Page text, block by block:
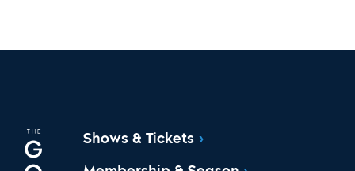
Shows & Tickets